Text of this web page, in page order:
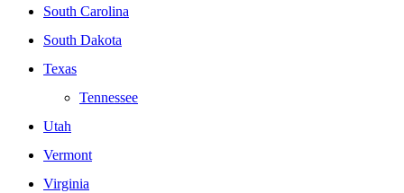
South Carolina
South Dakota
Texas
Tennessee
Utah
Vermont
Virginia